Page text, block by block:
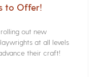
to Offer!
out new
at all levels
their craft!